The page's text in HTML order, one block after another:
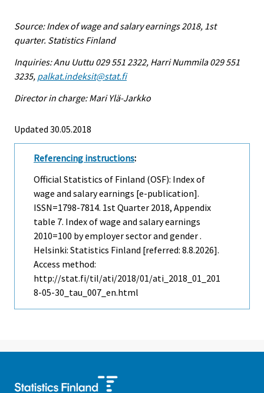
Source: Index of wage and salary earnings 2018, 1st
quarter. Statistics Finland
Inquiries: Anu Uuttu 029 551 2322, Harri Nummila 029 551
3235, palkat.indeksit@stat.fi
Director in charge: Mari Ylä-Jarkko
Updated 30.05.2018
Referencing instructions:
Official Statistics of Finland (OSF): Index of
wage and salary earnings [e-publication].
ISSN=1798-7814. 1st Quarter 2018, Appendix
table 7. Index of wage and salary earnings
2010=100 by employer sector and gender .
Helsinki: Statistics Finland [referred: 8.8.2026].
Access method:
http://stat.fi/til/ati/2018/01/ati_2018_01_201
8-05-30_tau_007_en.html